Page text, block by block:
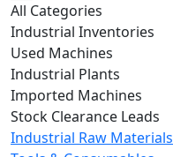
All Categories
Industrial Inventories
Used Machines
Industrial Plants
Imported Machines
Stock Clearance Leads
Industrial Raw Materials